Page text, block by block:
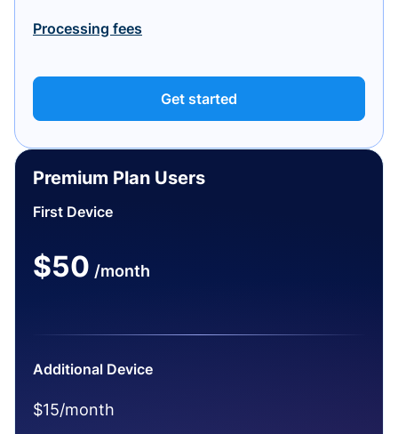
Processing fees
Get started
Premium Plan Users
First Device
$50 /month
Additional Device
$15/month